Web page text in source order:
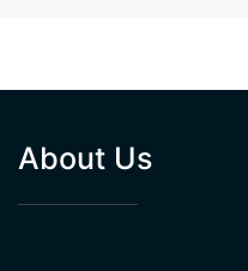
About Us